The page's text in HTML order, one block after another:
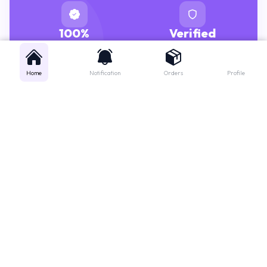
100%
GENUINE MEDICINES
Verified
PHARMACISTS
Home Notification Orders Profile